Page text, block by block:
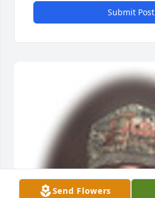
Send Flowers
Submit Post